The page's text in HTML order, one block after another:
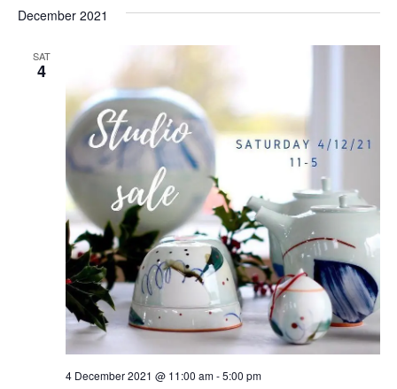
and
date.
December 2021
SAT
4
4 December 2021 @ 11:00 am-5:00 pm